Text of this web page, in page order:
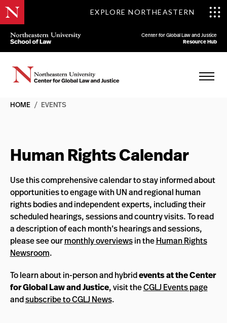
EXPLORE NORTHEASTERN
Center for Global Law and Justice
Resource Hub
HOME / EVENTS
Human Rights Calendar
Use this comprehensive calendar to stay informed about
opportunities to engage with UN and regional human
rights bodies and independent experts, including their
scheduled hearings, sessions and country visits. To read
a description of each month’s hearings and sessions,
please see ourmonthly overviewsin theHuman Rights
Newsroom.
To learn about in-person and hybridevents at the Center
for Global Law and Justice, visit theCGLJ Events page
andsubscribe to CGLJ News.